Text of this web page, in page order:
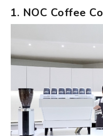
1. NOC Coffee Co